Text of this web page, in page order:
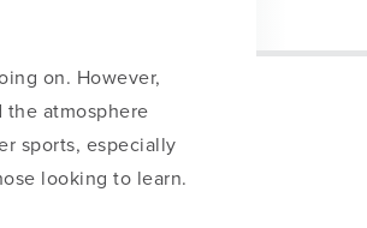
on. However,
atmosphere
sports, especially
looking to learn.